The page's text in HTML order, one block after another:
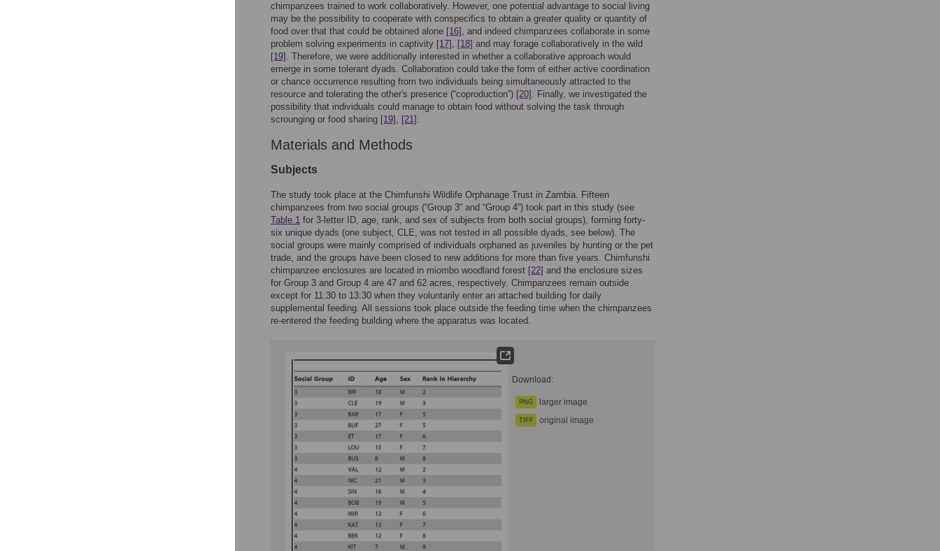
chimpanzees trained to work collaboratively. However, one potential advantage to social living
may be the possibility to cooperate with conspecifics to obtain a greater quality or quantity of
food over that that could be obtained alone [16] , and indeed chimpanzees collaborate in some
problem solving experiments in captivity [17] , [18] and may forage collaboratively in the wild
[19] . Therefore, we were additionally interested in whether a collaborative approach would
emerge in some tolerant dyads. Collaboration could take the form of either active coordination
or chance occurrence resulting from two individuals being simultaneously attracted to the
resource and tolerating the other's presence (“coproduction”) [20] . Finally, we investigated the
possibility that individuals could manage to obtain food without solving the task through
scrounging or food sharing [19] , [21] .
Materials and Methods
Subjects
The study took place at the Chimfunshi Wildlife Orphanage Trust in Zambia. Fifteen
chimpanzees from two social groups (“Group 3” and “Group 4”) took part in this study (see
Table 1 for 3-letter ID, age, rank, and sex of subjects from both social groups), forming forty-
six unique dyads (one subject, CLE, was not tested in all possible dyads, see below). The
social groups were mainly comprised of individuals orphaned as juveniles by hunting or the pet
trade, and the groups have been closed to new additions for more than five years. Chimfunshi
chimpanzee enclosures are located in miombo woodland forest [22] and the enclosure sizes
for Group 3 and Group 4 are 47 and 62 acres, respectively. Chimpanzees remain outside
except for 11:30 to 13:30 when they voluntarily enter an attached building for daily
supplemental feeding. All sessions took place outside the feeding time when the chimpanzees
re-entered the feeding building where the apparatus was located.
Download:
PNG larger image
TIFF original image